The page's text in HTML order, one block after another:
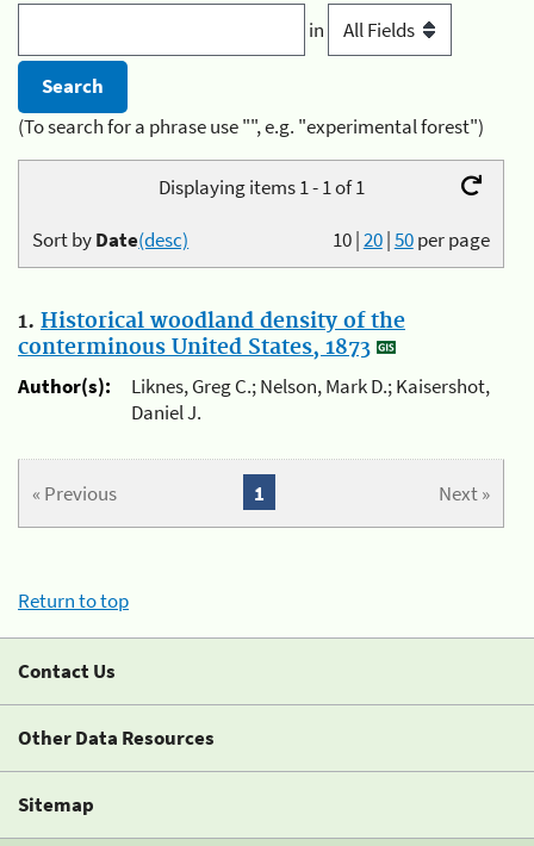
in
(To search for a phrase use "", e.g. "experimental forest")
Displaying items 1 - 1 of 1
10|20|50per page
Sort byDate(desc)
1. Historical woodland density of the
conterminous United States, 1873
Author(s):
Liknes, Greg C.; Nelson, Mark D.; Kaisershot,
Daniel J.
« Previous Next »
1
Return to top
Contact Us
Other Data Resources
Sitemap